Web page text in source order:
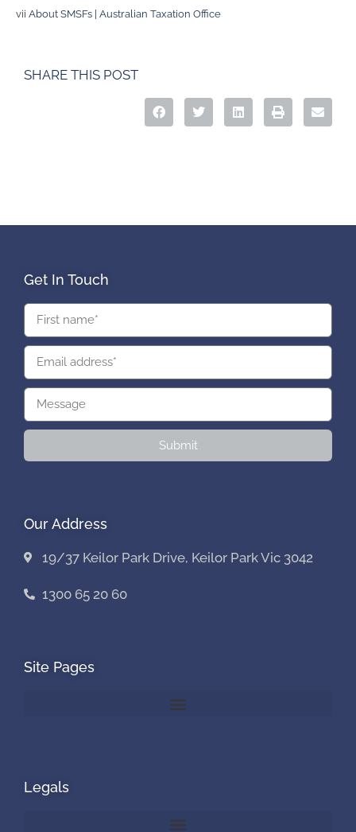
vii About SMSFs | Australian Taxation Office
SHARE THIS POST
Get In Touch
Submit
Our Address
19/37 Keilor Park Drive, Keilor Park Vic 3042
1300 65 20 60
Site Pages
Legals